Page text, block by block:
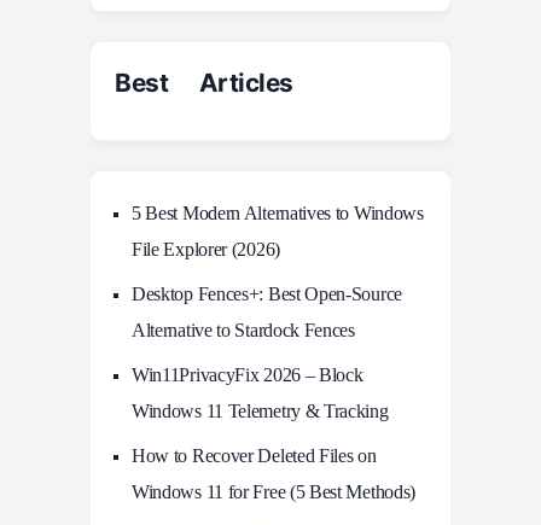
Best Articles
5 Best Modern Alternatives to Windows
File Explorer (2026)
Desktop Fences+: Best Open‑Source
Alternative to Stardock Fences
Win11PrivacyFix 2026 – Block
Windows 11 Telemetry & Tracking
How to Recover Deleted Files on
Windows 11 for Free (5 Best Methods)